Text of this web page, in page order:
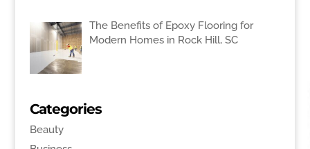
The Benefits of Epoxy Flooring for
Modern Homes in Rock Hill, SC
Categories
Beauty